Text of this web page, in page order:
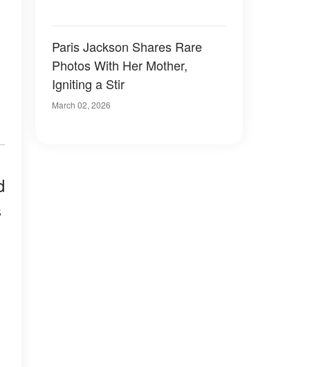
Paris Jackson Shares Rare
Photos With Her Mother,
Igniting a Stir
March 02, 2026